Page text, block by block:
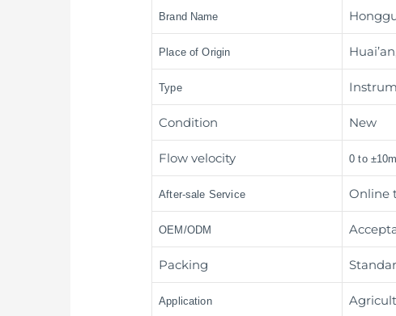
Brand Name
Place of Origin
Type
Condition New
Flow velocity 0 to
After-sale Service Online
OEM/ODM
Packing
Application